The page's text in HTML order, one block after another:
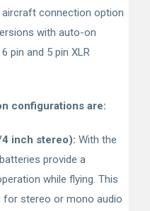
connection option
with auto-on
pin and 5 pin XLR
configurations are:
4 inch stereo): With the
provide a
while flying. This
for stereo or mono audio